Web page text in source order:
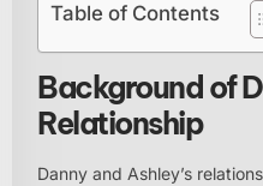
Table of Contents
Background of
Relationship
Danny and Ashley’s